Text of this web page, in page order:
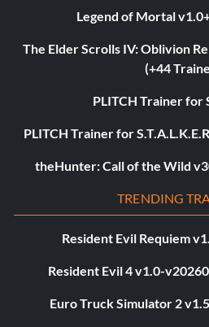
Legend of Mortal
The Elder Scrolls IV: Oblivion
(+44
PLITCH Trainer for
PLITCH Trainer for
theHunter: Call of the Wild
TRENDING
Resident Evil Requiem
Resident Evil 4 v1.0-
Euro Truck Simulator 2